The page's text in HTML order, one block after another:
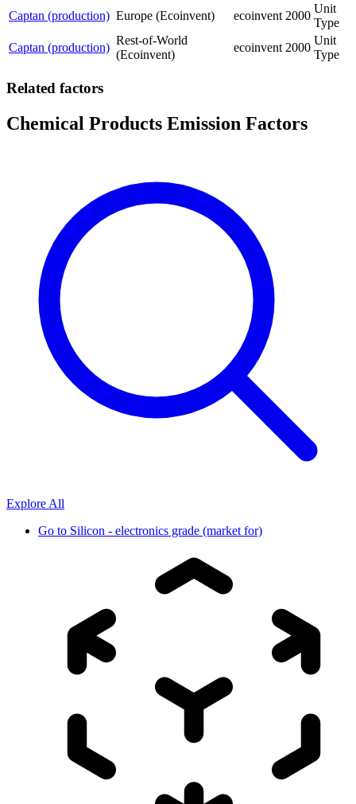
Captan (production) Europe (Ecoinvent) ecoinvent 2000
Unit
Type
Captan (production)
Rest-of-World
(Ecoinvent)
ecoinvent 2000
Unit
Type
Related factors
Chemical Products Emission Factors
Explore All
Go to Silicon - electronics grade (market for)